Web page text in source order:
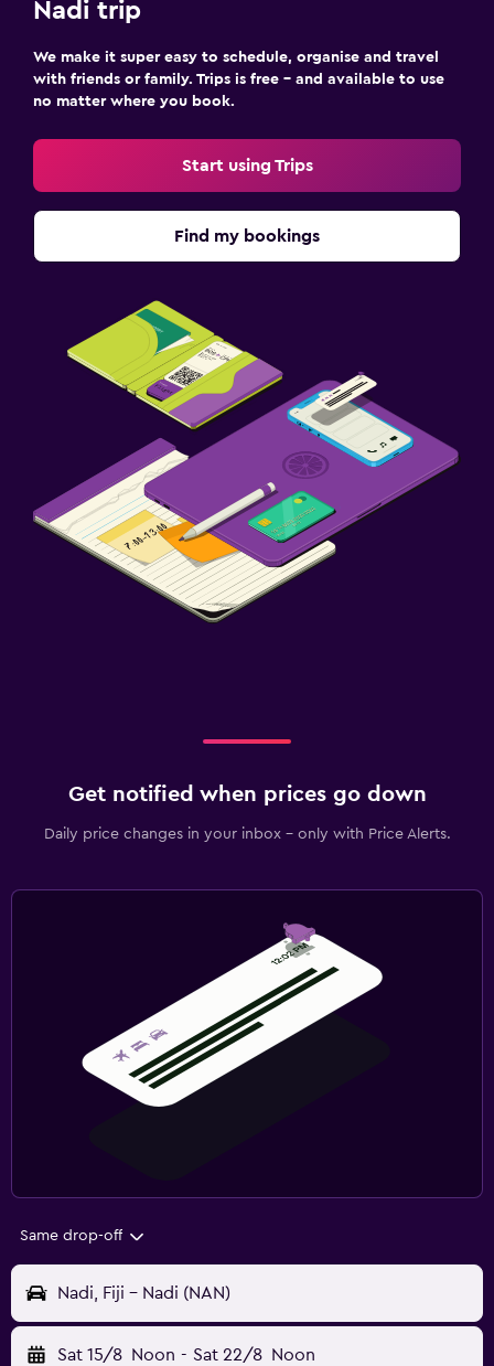
Nadi trip
We make it super easy to schedule, organise and travel
with friends or family. Trips is free – and available to use
no matter where you book.
Start using Trips
Find my bookings
Get notified when prices go down
Daily price changes in your inbox - only with Price Alerts.
Same drop-off
Nadi, Fiji - Nadi (NAN)
Sat 15/8 Noon - Sat 22/8 Noon